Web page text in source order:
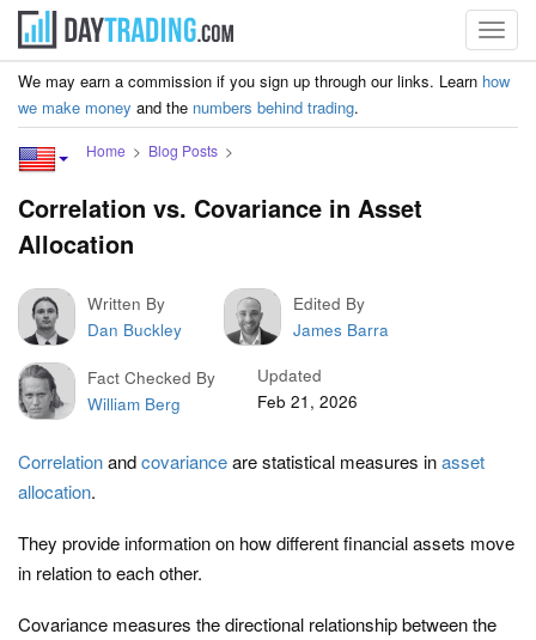
We may earn a commission if you sign up through our links. Learn how
we make money and the numbers behind trading.
Home Blog Posts
Correlation vs. Covariance in Asset
Allocation
Written By
Dan Buckley
Edited By
James Barra
Fact Checked By
William Berg
Updated
Feb 21, 2026
Correlationandcovarianceare statistical measures inasset
allocation.
They provide information on how different financial assets move
in relation to each other.
Covariance measures the directional relationship between the